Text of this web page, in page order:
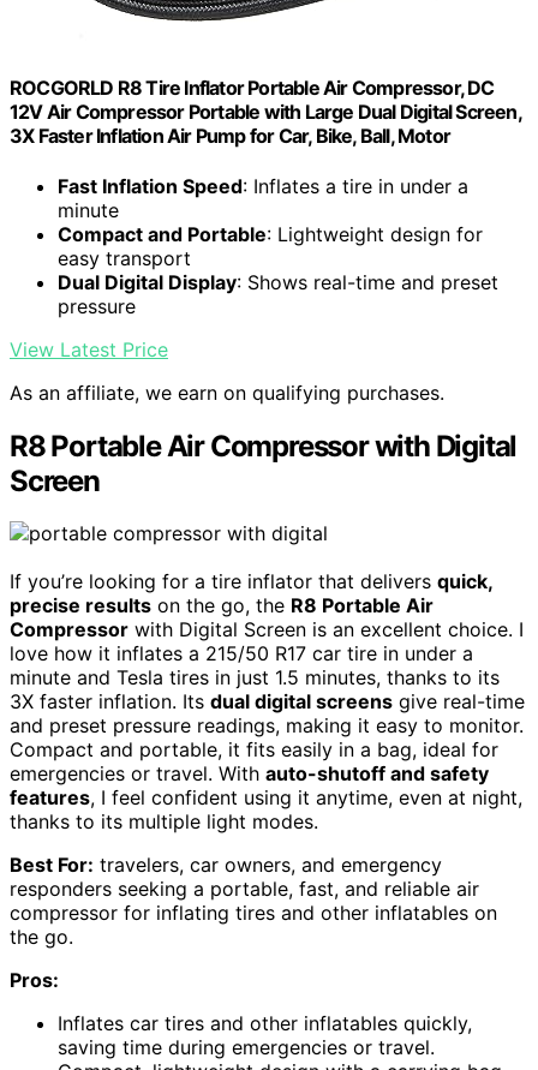
ROCGORLD R8 Tire Inflator Portable Air Compressor, DC
12V Air Compressor Portable with Large Dual Digital Screen,
3X Faster Inflation Air Pump for Car, Bike, Ball, Motor
Fast Inflation Speed: Inflates a tire in under a
minute
Compact and Portable: Lightweight design for
easy transport
Dual Digital Display: Shows real-time and preset
pressure
View Latest Price
As an affiliate, we earn on qualifying purchases.
R8 Portable Air Compressor with Digital
Screen
If you’re looking for a tire inflator that delivers quick,
precise results on the go, the R8 Portable Air
Compressor with Digital Screen is an excellent choice. I
love how it inflates a 215/50 R17 car tire in under a
minute and Tesla tires in just 1.5 minutes, thanks to its
3X faster inflation. Its dual digital screens give real-time
and preset pressure readings, making it easy to monitor.
Compact and portable, it fits easily in a bag, ideal for
emergencies or travel. With auto-shutoff and safety
features, I feel confident using it anytime, even at night,
thanks to its multiple light modes.
Best For: travelers, car owners, and emergency
responders seeking a portable, fast, and reliable air
compressor for inflating tires and other inflatables on
the go.
Pros:
Inflates car tires and other inflatables quickly,
saving time during emergencies or travel.